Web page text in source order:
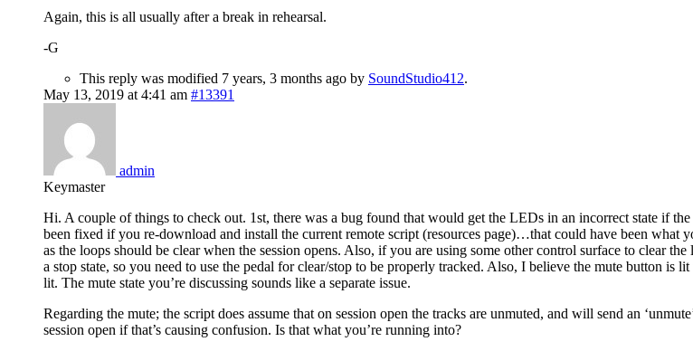
Again, this is all usually after a break in rehearsal.
-G
This reply was modified 7 years, 3 months ago by SoundStudio412.
May 13, 2019 at 4:41 am #13391
admin
Keymaster
Hi. A couple of things to check out. 1st, there was a bug found that would get the LEDs in an incorrect state if
been fixed if you re-download and install the current remote script (resources page)…that could have been what
as the loops should be clear when the session opens. Also, if you are using some other control surface to clear
a stop state, so you need to use the pedal for clear/stop to be properly tracked. Also, I believe the mute button
lit. The mute state you’re discussing sounds like a separate issue.
Regarding the mute; the script does assume that on session open the tracks are unmuted, and will send an
session open if that’s causing confusion. Is that what you’re running into?